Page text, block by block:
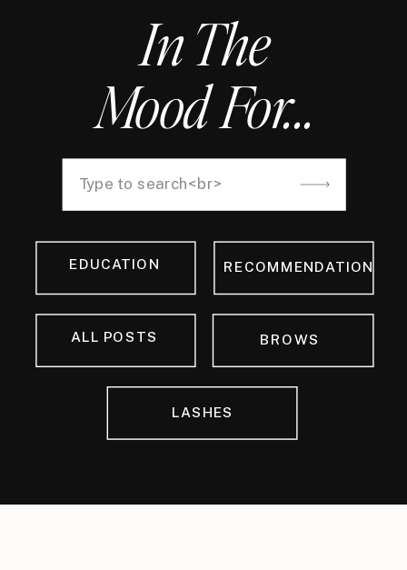
In The
Mood For...
LASHES
BROWS
EDUCATION RECOMMENDATION
ALL POSTS
Search